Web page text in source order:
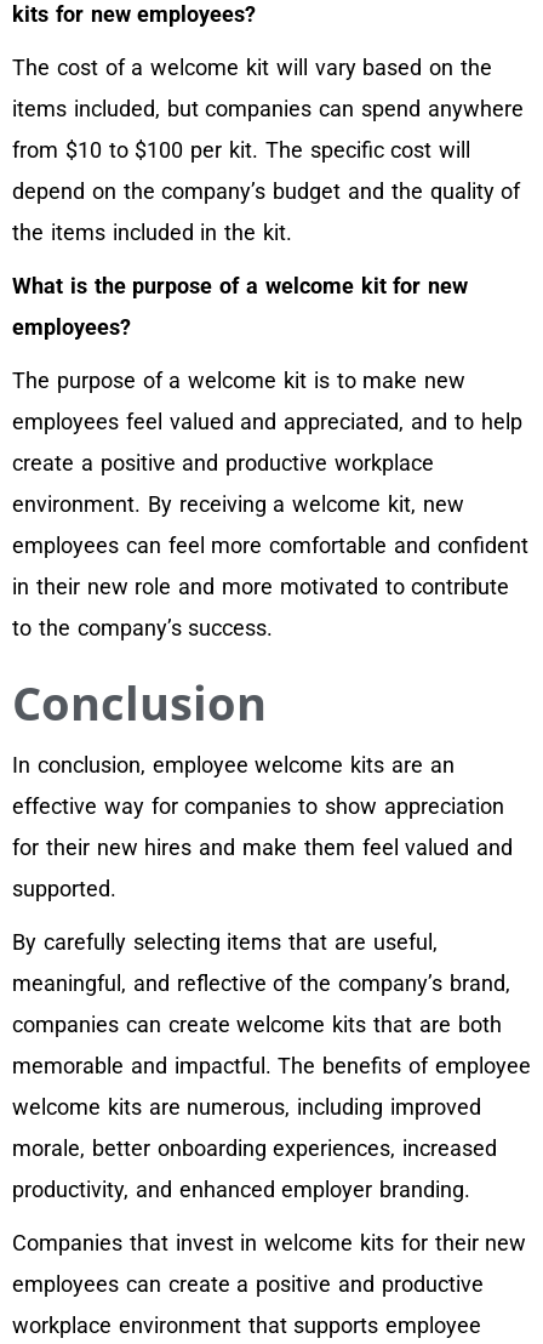
kits for new employees?
The cost of a welcome kit will vary based on the
items included, but companies can spend anywhere
from $10 to $100 per kit. The specific cost will
depend on the company’s budget and the quality of
the items included in the kit.
What is the purpose of a welcome kit for new
employees?
The purpose of a welcome kit is to make new
employees feel valued and appreciated, and to help
create a positive and productive workplace
environment. By receiving a welcome kit, new
employees can feel more comfortable and confident
in their new role and more motivated to contribute
to the company’s success.
Conclusion
In conclusion, employee welcome kits are an
effective way for companies to show appreciation
for their new hires and make them feel valued and
supported.
By carefully selecting items that are useful,
meaningful, and reflective of the company’s brand,
companies can create welcome kits that are both
memorable and impactful. The benefits of employee
welcome kits are numerous, including improved
morale, better onboarding experiences, increased
productivity, and enhanced employer branding.
Companies that invest in welcome kits for their new
employees can create a positive and productive
workplace environment that supports employee